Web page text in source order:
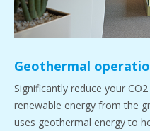
Geothermal
Significantly reduce your
renewable energy from the
uses geothermal energy to